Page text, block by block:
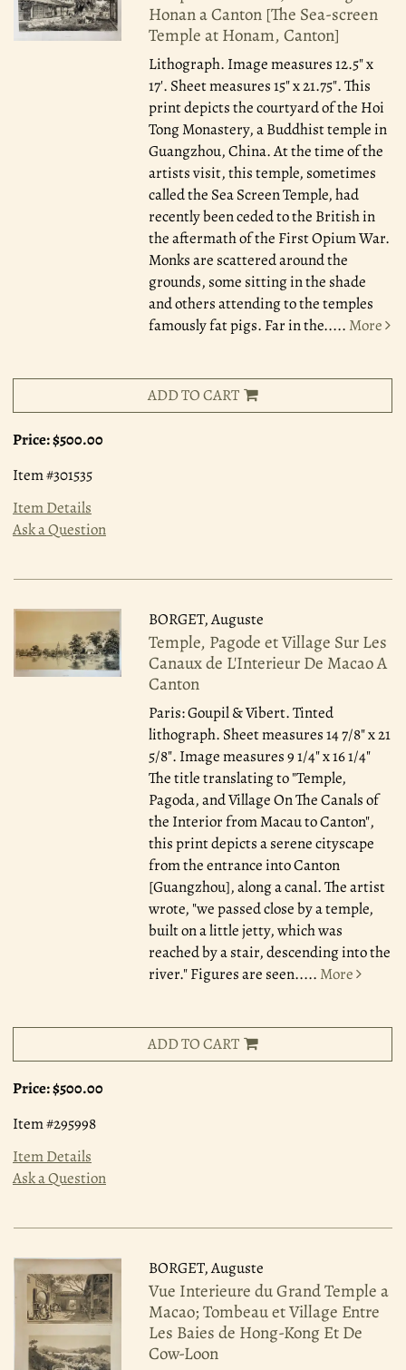
Honan a Canton [The Sea-screen
Temple at Honam, Canton]
Lithograph. Image measures 12.5" x
17'. Sheet measures 15" x 21.75". This
print depicts the courtyard of the Hoi
Tong Monastery, a Buddhist temple in
Guangzhou, China. At the time of the
artists visit, this temple, sometimes
called the Sea Screen Temple, had
recently been ceded to the British in
the aftermath of the First Opium War.
Monks are scattered around the
grounds, some sitting in the shade
and others attending to the temples
famously fat pigs. Far in the..... More
ADD TO CART
Price:$500.00
Item #301535
Item Details
Ask a Question
BORGET, Auguste
Temple, Pagode et Village Sur Les
Canaux de L'Interieur De Macao A
Canton
Paris: Goupil & Vibert.Tinted
lithograph. Sheet measures 14 7/8" x 21
5/8". Image measures 9 1/4" x 16 1/4"
The title translating to "Temple,
Pagoda, and Village On The Canals of
the Interior from Macau to Canton",
this print depicts a serene cityscape
from the entrance into Canton
[Guangzhou], along a canal. The artist
wrote, "we passed close by a temple,
built on a little jetty, which was
reached by a stair, descending into the
river." Figures are seen..... More
ADD TO CART
Price:$500.00
Item #295998
Item Details
Ask a Question
BORGET, Auguste
Vue Interieure du Grand Temple a
Macao; Tombeau et Village Entre
Les Baies de Hong-Kong Et De
Cow-Loon